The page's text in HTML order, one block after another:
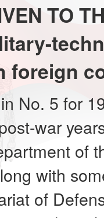
TO
foreign
No. 5 for
war
of
with
of